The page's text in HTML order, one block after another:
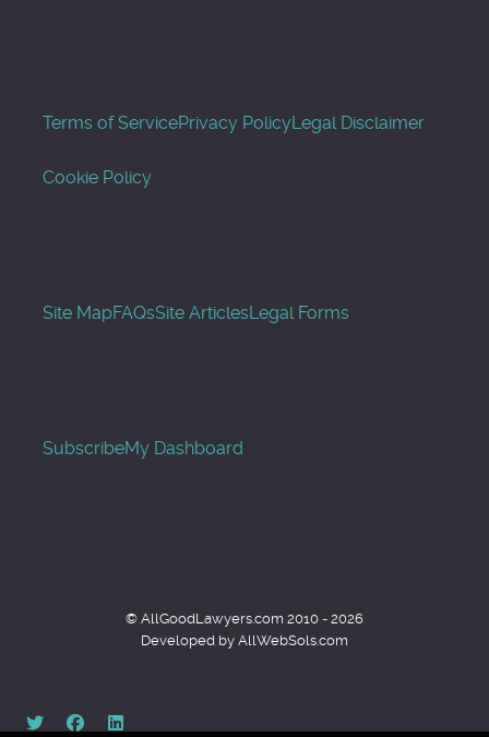
Terms of ServicePrivacy PolicyLegal Disclaimer
Cookie Policy
Site MapFAQsSite ArticlesLegal Forms
SubscribeMy Dashboard
© AllGoodLawyers.com 2010 - 2026
Developed by AllWebSols.com